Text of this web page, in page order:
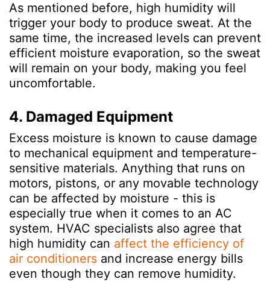
As mentioned before, high humidity will
trigger your body to produce sweat. At the
same time, the increased levels can prevent
efficient moisture evaporation, so the sweat
will remain on your body, making you feel
uncomfortable.
4. Damaged Equipment
Excess moisture is known to cause damage
to mechanical equipment and temperature-
sensitive materials. Anything that runs on
motors, pistons, or any movable technology
can be affected by moisture - this is
especially true when it comes to an AC
system. HVAC specialists also agree that
high humidity can affect the efficiency of
air conditioners and increase energy bills
even though they can remove humidity.